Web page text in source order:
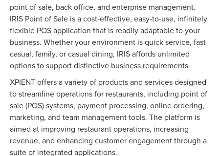
point of sale, back office, and enterprise management.
IRIS Point of Sale is a cost-effective, easy-to-use, infinitely
flexible POS application that is readily adaptable to your
business. Whether your environment is quick service, fast
casual, family, or casual dining, IRIS affords unlimited
options to support distinctive business requirements.
XPIENT offers a variety of products and services designed
to streamline operations for restaurants, including point of
sale (POS) systems, payment processing, online ordering,
marketing, and team management tools. The platform is
aimed at improving restaurant operations, increasing
revenue, and enhancing customer engagement through a
suite of integrated applications​.